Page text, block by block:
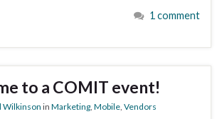
1 comment
to a COMIT event!
Wilkinson in Marketing, Mobile, Vendors